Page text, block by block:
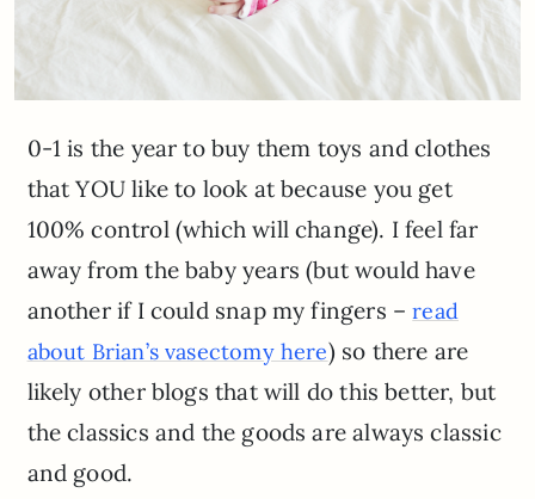
0-1 is the year to buy them toys and clothes
that YOU like to look at because you get
100% control (which will change). I feel far
away from the baby years (but would have
another if I could snap my fingers –read
about Brian’s vasectomy here) so there are
likely other blogs that will do this better, but
the classics and the goods are always classic
and good.